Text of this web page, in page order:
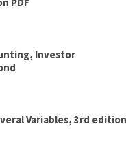
Investor
Variables, 3rd edition